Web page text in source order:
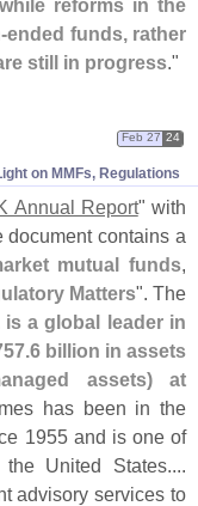
reforms in the
ended funds, rather
still in progress."
on MMFs, Regulations
Feb 27 24
Annual Report" with
document contains a
mutual funds,
Matters". The
is a global leader in
6 billion in assets
assets) at
has been in the
1955 and is one of
United States....
advisory services to